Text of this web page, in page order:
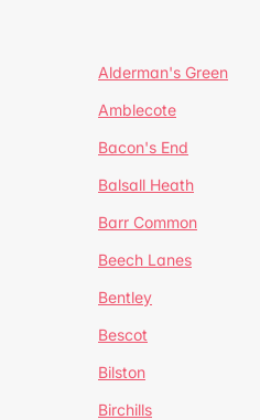
Alderman's Green
Amblecote
Bacon's End
Balsall Heath
Barr Common
Beech Lanes
Bentley
Bescot
Bilston
Birchills